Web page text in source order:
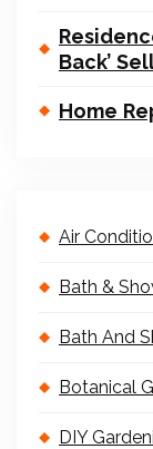
Back’
Home
Air
Bath &
Bath And
Botanical
DIY